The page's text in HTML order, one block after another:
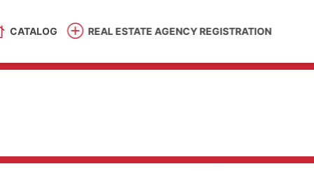
CATALOG REAL ESTATE AGENCY REGISTRATION